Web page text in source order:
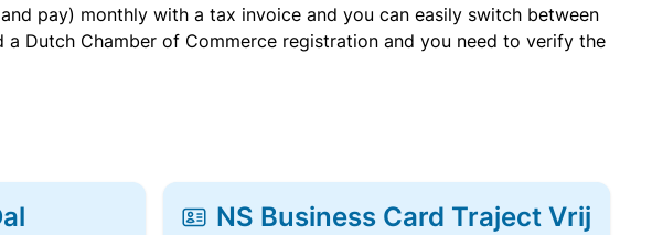
pay) monthly with a tax invoice and you can easily switch between
Dutch Chamber of Commerce registration and you need to verify the
NS Business Card Traject Vrij